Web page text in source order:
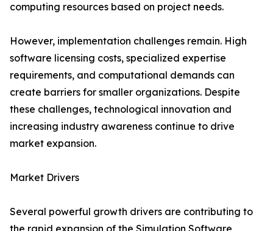
computing resources based on project needs.
However, implementation challenges remain. High
software licensing costs, specialized expertise
requirements, and computational demands can
create barriers for smaller organizations. Despite
these challenges, technological innovation and
increasing industry awareness continue to drive
market expansion.
Market Drivers
Several powerful growth drivers are contributing to